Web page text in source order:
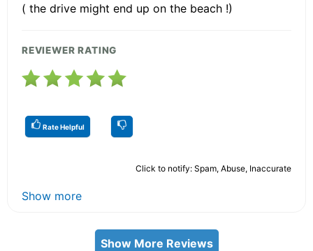
( the drive might end up on the beach !)
REVIEWER RATING
Rate Helpful
Click to notify: Spam, Abuse, Inaccurate
Show more
Show More Reviews